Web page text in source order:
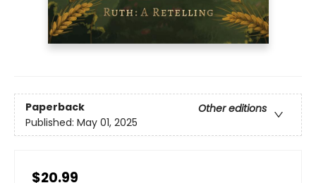
Paperback
Other editions
Published: May 01, 2025
$20.99